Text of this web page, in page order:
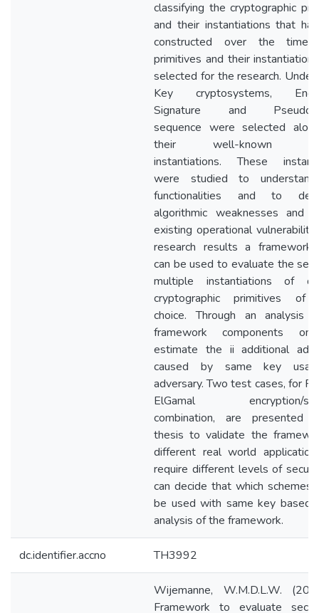
classifying the cryptographic
and their instantiations that
constructed over the time,
primitives and their
selected for the research. Under
Key cryptosystems,
Signature and
sequence were selected
their well-known
instantiations. These
were studied to
functionalities and to
algorithmic weaknesses and
existing operational
research results a framework,
can be used to evaluate the
multiple instantiations of
cryptographic primitives of
choice. Through an analysis
framework components
estimate the ii additional
caused by same key
adversary. Two test cases, for
ElGamal encryption/
combination, are presented
thesis to validate the
different real world
require different levels of
can decide that which schemes
be used with same key based
analysis of the framework.
dc.identifier.accno TH3992
Wijemanne, W.M.D.L.W.
Framework to evaluate